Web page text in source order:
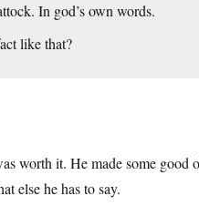
In god’s own words.
like that?
worth it. He made some good
else he has to say.